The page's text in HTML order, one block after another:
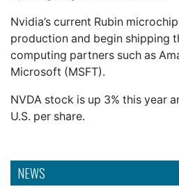
NEWS
Nvidia’s current Rubin
production and begin shipping
computing partners such as
Microsoft (MSFT).
NVDA stock is up 3% this year
U.S. per share.